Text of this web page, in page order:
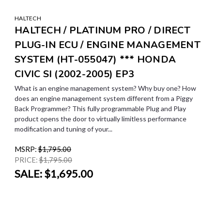
HALTECH
HALTECH / PLATINUM PRO / DIRECT
PLUG-IN ECU / ENGINE MANAGEMENT
SYSTEM (HT-055047) *** HONDA
CIVIC SI (2002-2005) EP3
What is an engine management system? Why buy one? How
does an engine management system different from a Piggy
Back Programmer? This fully programmable Plug and Play
product opens the door to virtually limitless performance
modification and tuning of your...
MSRP:$1,795.00
PRICE:$1,795.00
SALE:$1,695.00